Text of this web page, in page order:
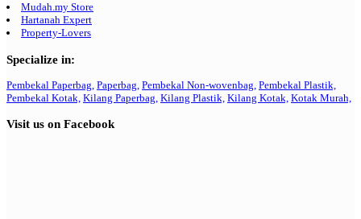
Mudah.my Store
Hartanah Expert
Property-Lovers
Specialize in:
Pembekal Paperbag, Paperbag, Pembekal Non-wovenbag, Pembekal Plastik,
Pembekal Kotak, Kilang Paperbag, Kilang Plastik, Kilang Kotak, Kotak Murah,
Visit us on Facebook